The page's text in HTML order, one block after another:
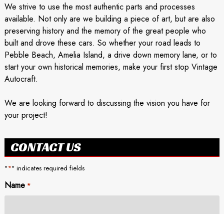
We strive to use the most authentic parts and processes
available. Not only are we building a piece of art, but are also
preserving history and the memory of the great people who
built and drove these cars. So whether your road leads to
Pebble Beach, Amelia Island, a drive down memory lane, or to
start your own historical memories, make your first stop Vintage
Autocraft.
We are looking forward to discussing the vision you have for
your project!
CONTACT US
"*" indicates required fields
Name *